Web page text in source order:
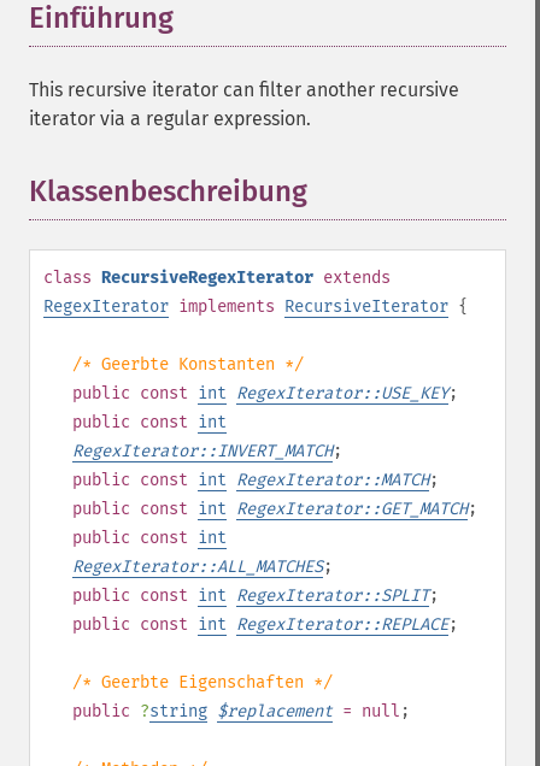
Einführung
This recursive iterator can filter another recursive
iterator via a regular expression.
Klassenbeschreibung
class RecursiveRegexIterator extends
RegexIterator implements RecursiveIterator {
/* Geerbte Konstanten */
public const int RegexIterator::USE_KEY;
public const int
RegexIterator::INVERT_MATCH;
public const int RegexIterator::MATCH;
public const int RegexIterator::GET_MATCH;
public const int
RegexIterator::ALL_MATCHES;
public const int RegexIterator::SPLIT;
public const int RegexIterator::REPLACE;
/* Geerbte Eigenschaften */
public ?string $replacement = null ;